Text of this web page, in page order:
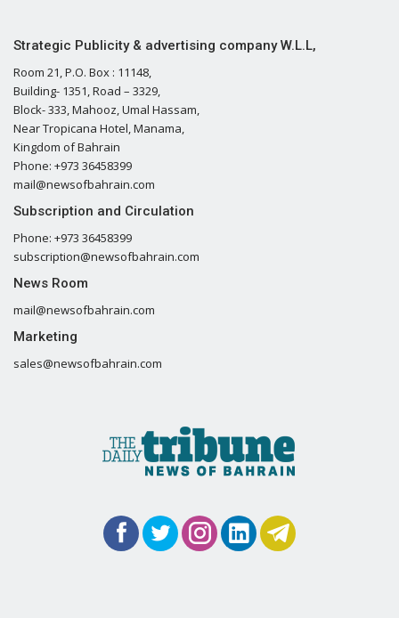
Strategic Publicity & advertising company W.L.L,
Room 21, P.O. Box : 11148,
Building- 1351, Road – 3329,
Block- 333, Mahooz, Umal Hassam,
Near Tropicana Hotel, Manama,
Kingdom of Bahrain
Phone: +973 36458399
mail@newsofbahrain.com
Subscription and Circulation
Phone: +973 36458399
subscription@newsofbahrain.com
News Room
mail@newsofbahrain.com
Marketing
sales@newsofbahrain.com